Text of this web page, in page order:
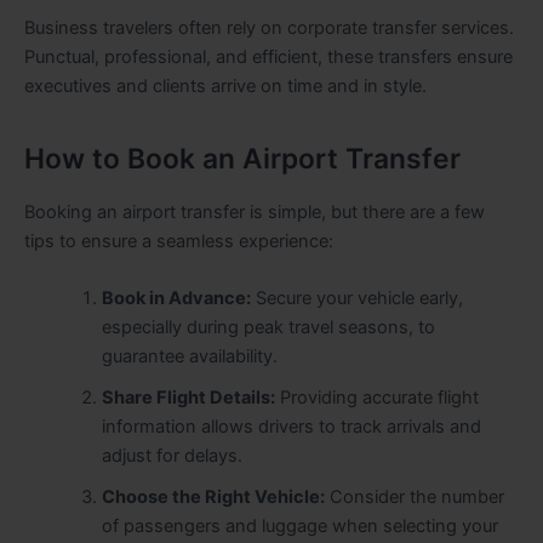
Business travelers often rely on corporate transfer services.
Punctual, professional, and efficient, these transfers ensure
executives and clients arrive on time and in style.
How to Book an Airport Transfer
Booking an airport transfer is simple, but there are a few
tips to ensure a seamless experience:
Book in Advance: Secure your vehicle early,
especially during peak travel seasons, to
guarantee availability.
Share Flight Details: Providing accurate flight
information allows drivers to track arrivals and
adjust for delays.
Choose the Right Vehicle: Consider the number
of passengers and luggage when selecting your